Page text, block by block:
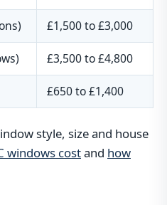
£1,500 to £3,000
£3,500 to £4,800
£650 to £1,400
style, size and house
windows costand how